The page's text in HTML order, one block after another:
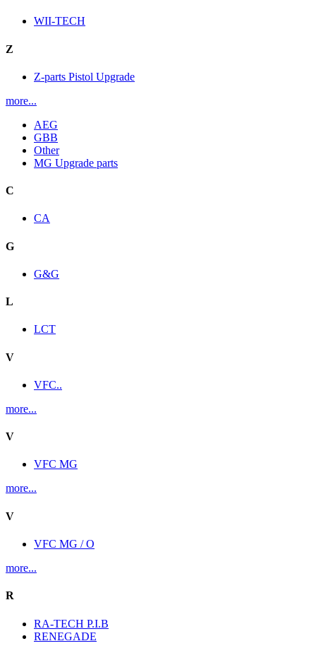
WII-TECH
Z
Z-parts Pistol Upgrade
more...
AEG
GBB
Other
MG Upgrade parts
C
CA
G
G&G
L
LCT
V
VFC..
more...
V
VFC MG
more...
V
VFC MG / O
more...
R
RA-TECH P.I.B
RENEGADE